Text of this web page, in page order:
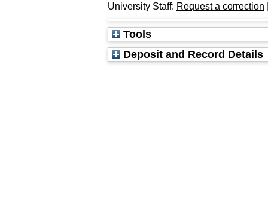
University Staff: Request a correction
Tools
Deposit and Record Details